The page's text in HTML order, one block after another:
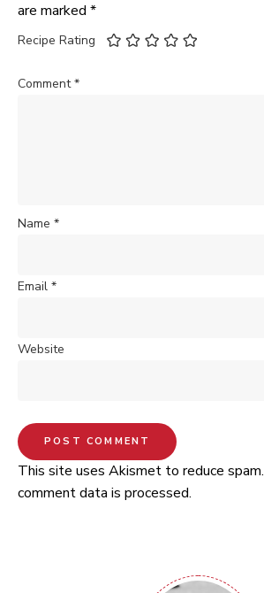
are marked *
Recipe Rating
Comment*
Name *
Email *
Website
This site uses Akismet to reduce spam.
comment data is processed.